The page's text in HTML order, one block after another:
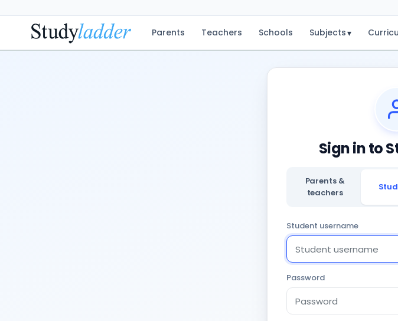
Parents Teachers Schools Subjects▾
Sign in to
Parents &
teachers
Student username
Password